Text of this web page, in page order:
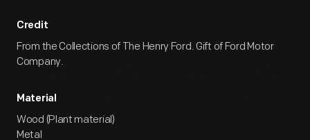
Credit
From the Collections of The Henry Ford. Gift of Ford Motor
Company.
Material
Wood (Plant material)
Metal